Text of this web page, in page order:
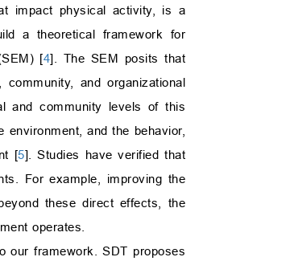
impact physical activity, is a
a theoretical framework for
[4]. The SEM posits that
and organizational
and community levels of this
and the behavior,
[5]. Studies have verified that
For example, improving the
these direct effects, the
operates.
our framework. SDT proposes